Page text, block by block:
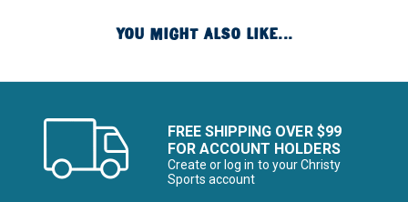
YOU MIGHT ALSO LIKE...
FREE SHIPPING OVER $99
FOR ACCOUNT HOLDERS
Create or log in to your Christy
Sports account